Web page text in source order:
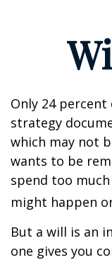
Only 24
strategy
which may not
wants to be
spend too
might happen
But a will is an
one gives you